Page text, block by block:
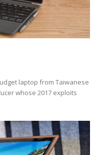
laptop from Taiwanese
whose 2017 exploits